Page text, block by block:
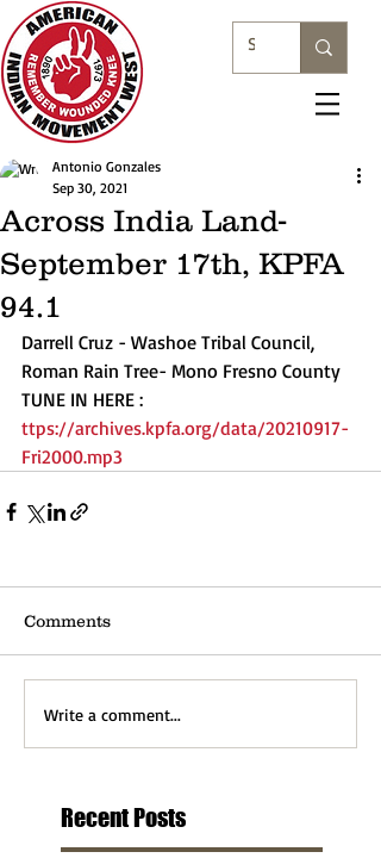
Across India Land-
September 17th, KPFA
94.1
Antonio Gonzales
Sep 30, 2021
Darrell Cruz - Washoe Tribal Council,
Roman Rain Tree- Mono Fresno County
TUNE IN HERE :
ttps://archives.kpfa.org/data/20210917-
Fri2000.mp3
Comments
Write a comment...
Recent Posts